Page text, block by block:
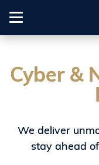
Toggle
Cyber &
We deliver
stay ahead